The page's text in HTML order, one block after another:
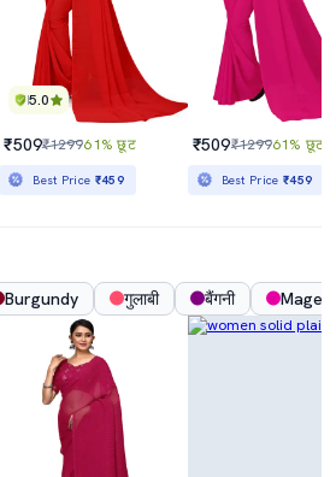
5.0
₹509₹129961% छूट
Best Price ₹459
₹509₹129961% छूट
Best Price₹459
Burgundy गुलाबी बैंगनी